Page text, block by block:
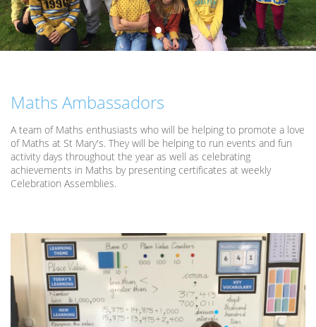
Maths Ambassadors
A team of Maths enthusiasts who will be helping to promote a love
of Maths at St Mary's. They will be helping to run events and fun
activity days throughout the year as well as celebrating
achievements in Maths by presenting certificates at weekly
Celebration Assemblies.